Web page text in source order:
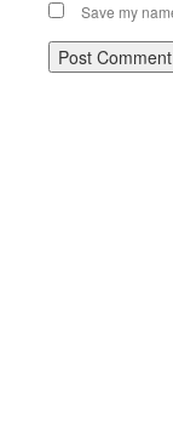
Save my